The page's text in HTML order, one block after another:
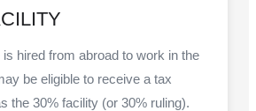
hired from abroad to work in the
be eligible to receive a tax
the 30% facility (or 30% ruling).